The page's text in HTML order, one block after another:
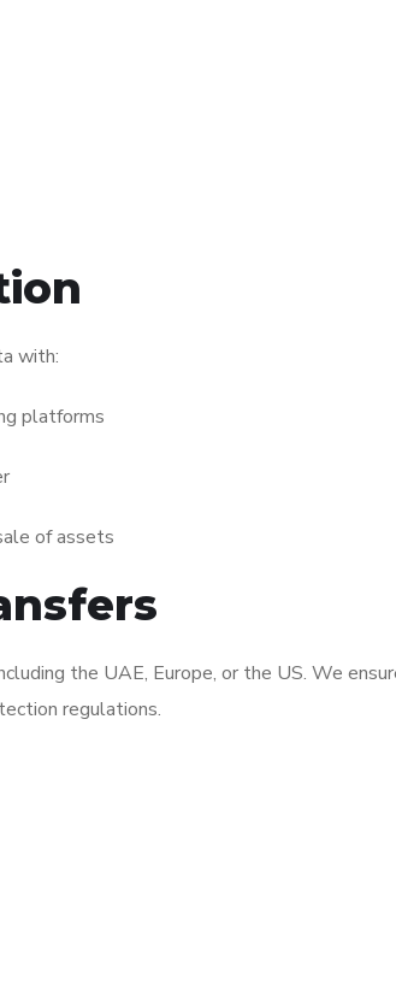
with:
platforms
of assets
the UAE, Europe, or the US. We
regulations.